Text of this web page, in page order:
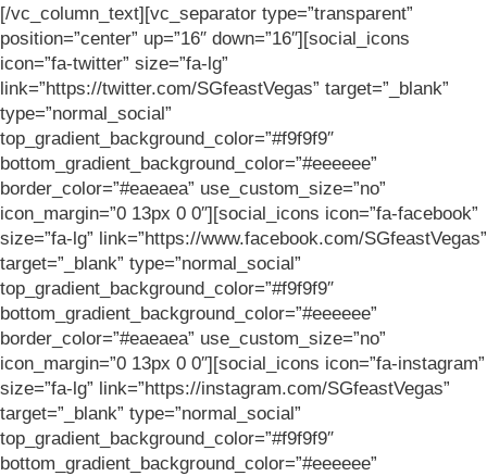
[/vc_column_text][vc_separator type=”transparent”
position=”center” up=”16″ down=”16″][social_icons
icon=”fa-twitter” size=”fa-lg”
link=”https://twitter.com/SGfeastVegas” target=”_blank”
type=”normal_social”
top_gradient_background_color=”#f9f9f9″
bottom_gradient_background_color=”#eeeeee”
border_color=”#eaeaea” use_custom_size=”no”
icon_margin=”0 13px 0 0″][social_icons icon=”fa-facebook”
size=”fa-lg” link=”https://www.facebook.com/SGfeastVegas”
target=”_blank” type=”normal_social”
top_gradient_background_color=”#f9f9f9″
bottom_gradient_background_color=”#eeeeee”
border_color=”#eaeaea” use_custom_size=”no”
icon_margin=”0 13px 0 0″][social_icons icon=”fa-instagram”
size=”fa-lg” link=”https://instagram.com/SGfeastVegas”
target=”_blank” type=”normal_social”
top_gradient_background_color=”#f9f9f9″
bottom_gradient_background_color=”#eeeeee”